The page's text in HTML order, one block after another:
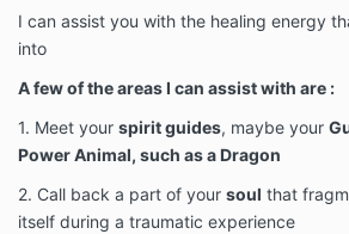
I can assist you with the healing energy
into
A few of the areas I can assist with are :
1. Meet your spirit guides, maybe your
Power Animal, such as a Dragon
2. Call back a part of your soul that
itself during a traumatic experience